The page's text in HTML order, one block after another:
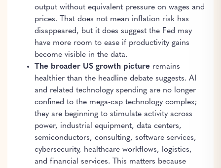
output without equivalent pressure on wages and
prices. That does not mean inflation risk has
disappeared, but it does suggest the Fed may
have more room to ease if productivity gains
become visible in the data.
The broader US growth picture remains
healthier than the headline debate suggests. AI
and related technology spending are no longer
confined to the mega-cap technology complex;
they are beginning to stimulate activity across
power, industrial equipment, data centers,
semiconductors, consulting, software services,
cybersecurity, healthcare workflows, logistics,
and financial services. This matters because